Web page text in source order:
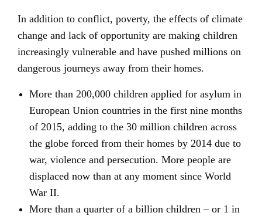
In addition to conflict, poverty, the effects of climate
change and lack of opportunity are making children
increasingly vulnerable and have pushed millions on
dangerous journeys away from their homes.
More than 200,000 children applied for asylum in
European Union countries in the first nine months
of 2015, adding to the 30 million children across
the globe forced from their homes by 2014 due to
war, violence and persecution. More people are
displaced now than at any moment since World
War II.
More than a quarter of a billion children – or 1 in